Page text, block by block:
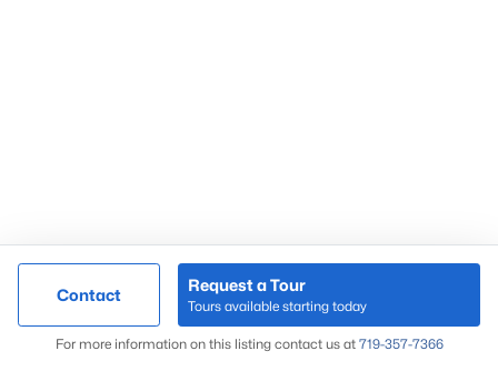
Contact
Request a Tour
Tours available starting today
For more information on this listing contact us at 719-357-7366